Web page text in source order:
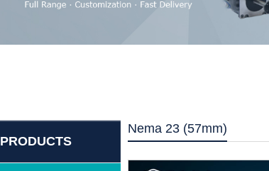
PRODUCTS
Nema 23 (57mm)